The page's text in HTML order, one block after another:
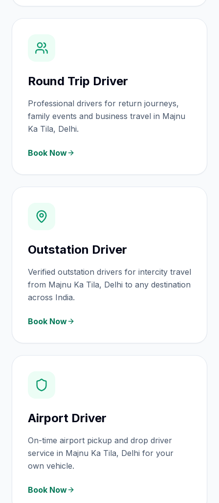
Round Trip Driver
Professional drivers for return journeys,
family events and business travel in Majnu
Ka Tila, Delhi.
Book Now
Outstation Driver
Verified outstation drivers for intercity travel
from Majnu Ka Tila, Delhi to any destination
across India.
Book Now
Airport Driver
On-time airport pickup and drop driver
service in Majnu Ka Tila, Delhi for your
own vehicle.
Book Now